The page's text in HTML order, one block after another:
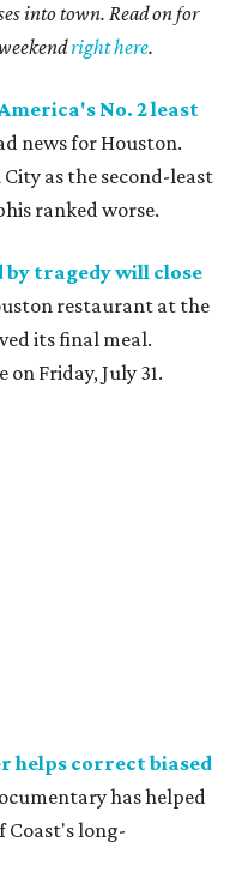
into town. Read on for
right here.
No. 2 least
news for Houston.
as the second-least
ranked worse.
tragedy will close
restaurant at the
its final meal.
on Friday, July 31.
helps correct biased
has helped
Coast's long-